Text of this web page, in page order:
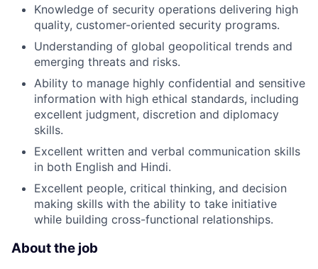
Knowledge of security operations delivering high
quality, customer-oriented security programs.
Understanding of global geopolitical trends and
emerging threats and risks.
Ability to manage highly confidential and sensitive
information with high ethical standards, including
excellent judgment, discretion and diplomacy
skills.
Excellent written and verbal communication skills
in both English and Hindi.
Excellent people, critical thinking, and decision
making skills with the ability to take initiative
while building cross-functional relationships.
About the job